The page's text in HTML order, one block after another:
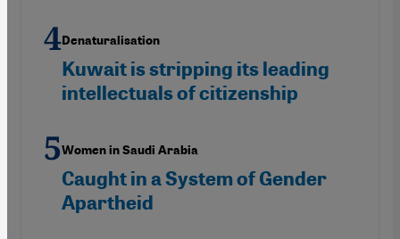
Denaturalisation
Kuwait is stripping its leading
intellectuals of citizenship
Women in Saudi Arabia
Caught in a System of Gender
Apartheid